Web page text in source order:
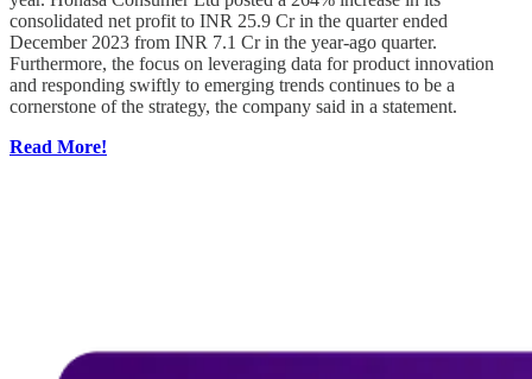
consolidated net profit to INR 25.9 Cr in the quarter ended
December 2023 from INR 7.1 Cr in the year-ago quarter.
Furthermore, the focus on leveraging data for product innovation
and responding swiftly to emerging trends continues to be a
cornerstone of the strategy, the company said in a statement.
Read More!